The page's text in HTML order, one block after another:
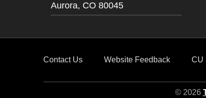
Aurora, CO 80045
Contact Us Website Feedback CU
© 2026